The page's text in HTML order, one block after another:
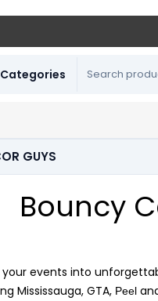
Categories
GUYS
Bouncy
your events into
Mississauga, GTA, Peel